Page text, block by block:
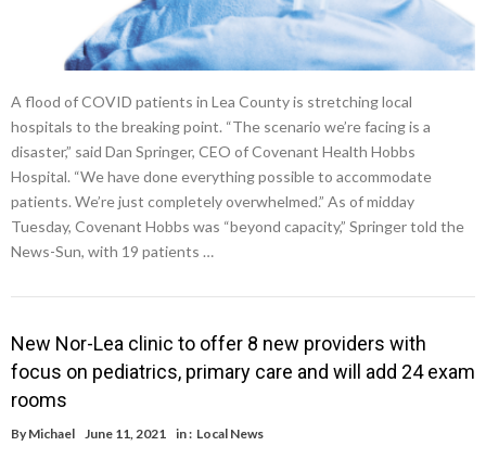
A flood of COVID patients in Lea County is stretching local
hospitals to the breaking point. “The scenario we’re facing is a
disaster,” said Dan Springer, CEO of Covenant Health Hobbs
Hospital. “We have done everything possible to accommodate
patients. We’re just completely overwhelmed.” As of midday
Tuesday, Covenant Hobbs was “beyond capacity,” Springer told the
News-Sun, with 19 patients …
New Nor-Lea clinic to offer 8 new providers with
focus on pediatrics, primary care and will add 24 exam
rooms
By Michael June 11, 2021 in : Local News